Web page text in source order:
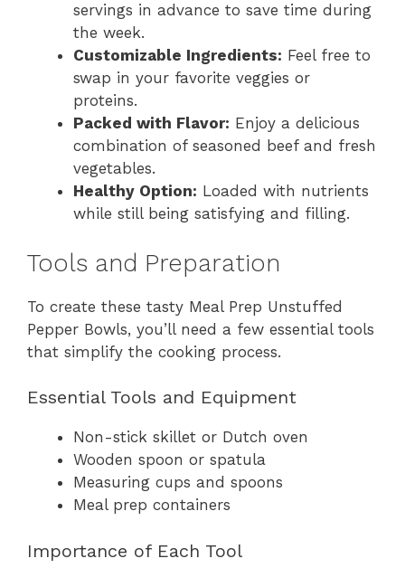
servings in advance to save time during
the week.
Customizable Ingredients: Feel free to
swap in your favorite veggies or
proteins.
Packed with Flavor: Enjoy a delicious
combination of seasoned beef and fresh
vegetables.
Healthy Option: Loaded with nutrients
while still being satisfying and filling.
Tools and Preparation
To create these tasty Meal Prep Unstuffed
Pepper Bowls, you’ll need a few essential tools
that simplify the cooking process.
Essential Tools and Equipment
Non-stick skillet or Dutch oven
Wooden spoon or spatula
Measuring cups and spoons
Meal prep containers
Importance of Each Tool